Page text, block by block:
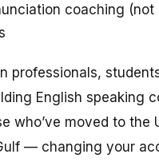
coaching (not
professionals,
English speaking
who’ve moved to the
— changing your